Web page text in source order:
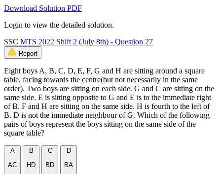
Download Solution PDF
Login to view the detailed solution.
SSC MTS 2022 Shift 2 (July 8th) - Question 27
Report
Eight boys A, B, C, D, E, F, G and H are sitting around a square
table, facing towards the centre(but not necessarily in the same
order). Two boys are sitting on each side. G and C are sitting on the
same side. E is sitting opposite to G and E is to the immediate right
of B. F and H are sitting on the same side. H is fourth to the left of
B. D is not the immediate neighbour of G. Which of the following
pairs of boys represent the boys sitting on the same side of the
square table?
A
AC
B
HD
C
BD
D
BA